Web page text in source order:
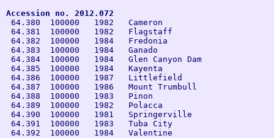
Accession no. 2012.072
64.380  100000   1982   Cameron
64.381  100000   1982   Flagstaff
64.382  100000   1984   Fredonia
64.383  100000   1984   Ganado
64.384  100000   1984   Glen Canyon Dam
64.385  100000   1984   Kayenta
64.386  100000   1987   Littlefield
64.387  100000   1986   Mount Trumbull
64.388  100000   1983   Pinon
64.389  100000   1982   Polacca
64.390  100000   1981   Springerville
64.391  100000   1983   Tuba City
64.392  100000   1984   Valentine